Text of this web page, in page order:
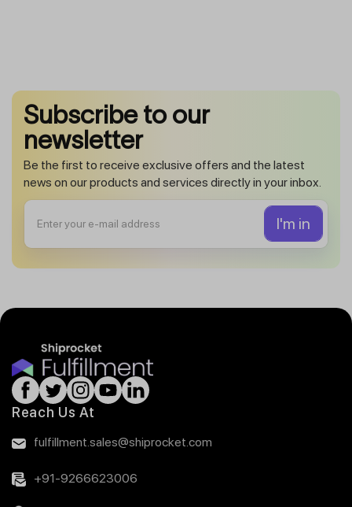
Subscribe to our
newsletter
Be the first to receive exclusive offers and the latest
news on our products and services directly in your inbox.
Reach Us At
fulfillment.sales@shiprocket.com
+91-9266623006